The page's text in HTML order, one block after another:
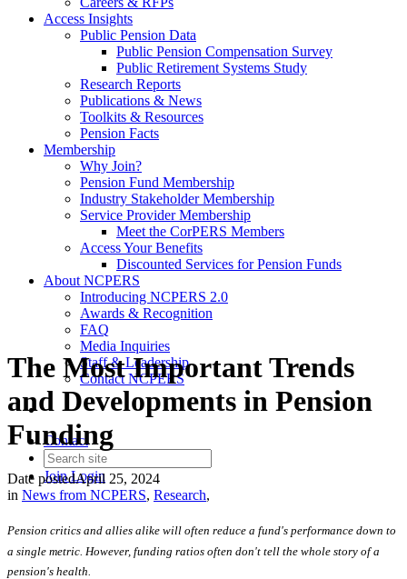
Access Insights
Public Pension Data
Public Pension Compensation Survey
Public Retirement Systems Study
Research Reports
Publications & News
Toolkits & Resources
Pension Facts
Membership
Why Join?
Pension Fund Membership
Industry Stakeholder Membership
Service Provider Membership
Meet the CorPERS Members
Access Your Benefits
Discounted Services for Pension Funds
About NCPERS
Introducing NCPERS 2.0
Awards & Recognition
FAQ
Media Inquiries
Staff & Leadership
Contact NCPERS​
Contact
JoinLogin
The Most Important Trends
and Developments in Pension
Funding
Date postedApril 25, 2024
in News from NCPERS, Research,
Pension critics and allies alike will often reduce a fund's performance down to
a single metric. However, funding ratios often don't tell the whole story of a
pension's health.